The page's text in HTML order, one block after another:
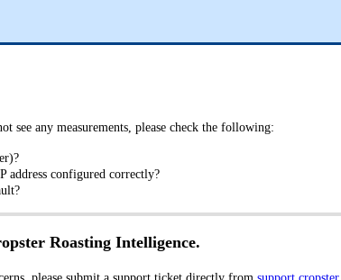
see any measurements, please check the following:
address configured correctly?
Roasting Intelligence.